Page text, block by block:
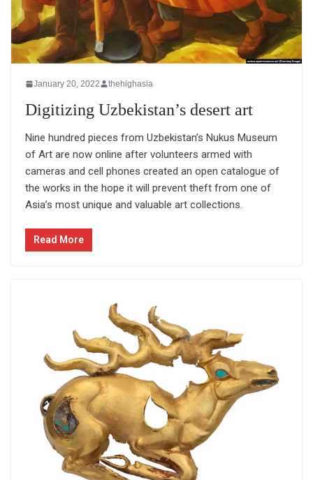
January 20, 2022 thehighasia
Digitizing Uzbekistan’s desert art
Nine hundred pieces from Uzbekistan’s Nukus Museum
of Art are now online after volunteers armed with
cameras and cell phones created an open catalogue of
the works in the hope it will prevent theft from one of
Asia’s most unique and valuable art collections.
Read More